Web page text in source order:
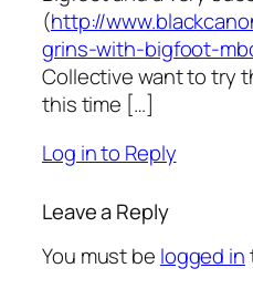
(http://
grins-with-bigfoot-
Collective want to try
this time […]
Log in to Reply
Leave a Reply
You must be logged in